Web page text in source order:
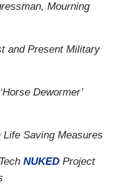
Mourning
and Present Military
Dewormer’
Life Saving Measures
NUKED Project